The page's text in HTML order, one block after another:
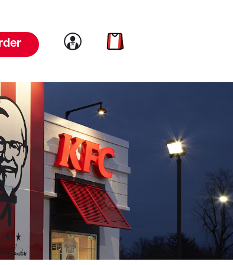
Link to account
Link to cart